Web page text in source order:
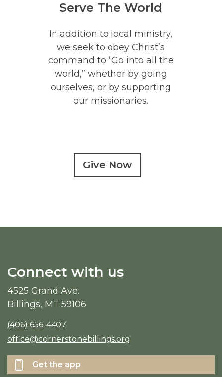
Serve The World
In addition to local ministry,
we seek to obey Christ’s
command to “Go into all the
world,” whether by going
ourselves, or by supporting
our missionaries.
Give Now
Connect with us
4525 Grand Ave.
Billings, MT 59106
(406) 656-4407
office@cornerstonebillings.org
Get the app